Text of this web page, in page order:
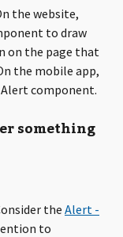
the website,
to draw
the page that
the mobile app,
component.
something
the Alert -
to